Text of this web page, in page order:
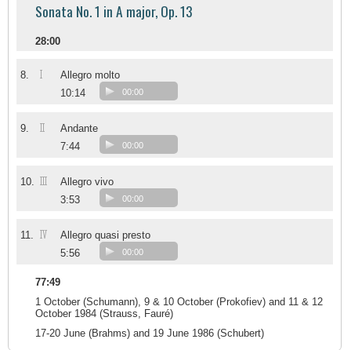
Sonata No. 1 in A major, Op. 13
28:00
8. I
Allegro molto
10:14
00:00
9. II
Andante
7:44
00:00
10. III
Allegro vivo
3:53
00:00
11. IV
Allegro quasi presto
5:56
00:00
77:49
1 October (Schumann), 9 & 10 October (Prokofiev) and 11 & 12
October 1984 (Strauss, Fauré)
17-20 June (Brahms) and 19 June 1986 (Schubert)